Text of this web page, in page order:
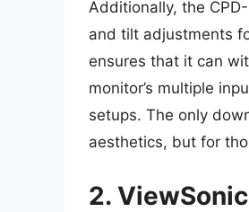
Additionally, the
and tilt adjustments
ensures that it can
monitor’s multiple
setups. The only
aesthetics, but for
2.